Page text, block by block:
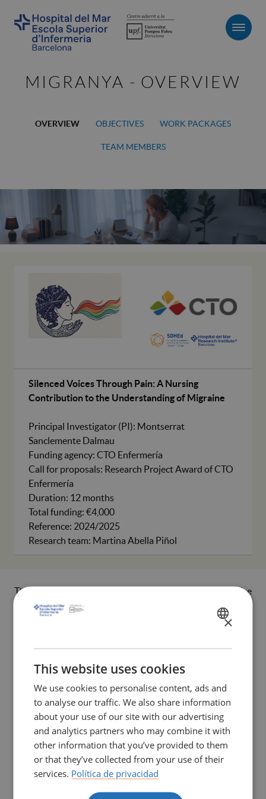
MIGRANYA - OVERVIEW
OVERVIEW OBJECTIVES WORK PACKAGES
TEAM MEMBERS
Silenced Voices Through Pain: A Nursing
Contribution to the Understanding of Migraine
Principal Investigator (PI): Montserrat
Sanclemente Dalmau
Funding agency: CTO Enfermería
Call for proposals: Research Project Award of CTO
Enfermería
Duration: 12 months
Total funding: €4,000
Reference: 2024/2025
Research team: Martina Abella Piñol
This study arises in response to the need to raise
awareness of chronic migraine, a highly prevalent
neurological disorder that disproportionately affects adult
invisible by the healthcare system. Beyond physical pain,
migraine imposes a significant emotional, social, and
functional burden, frequently influenced by gender-
related factors and by the lack of comprehensive care that
acknowledges the subjective dimension of suffering. In
this context, the nursing discipline, due to its closeness to
patients and its holistic perspective, plays a key role in
transforming care and promoting more humanised
support for these women.
Within this framework, the project aims to interpret the
SPANISH
×
This website uses cookies
We use cookies to personalise content, ads and
to analyse our traffic. We also share information
about your use of our site with our advertising
and analytics partners who may combine it with
other information that you’ve provided to them
or that they’ve collected from your use of their
services. Política de privacidad